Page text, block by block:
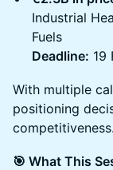
Industrial
Fuels
Deadline: 19
With multiple
positioning
competitiveness.
🎯 What This